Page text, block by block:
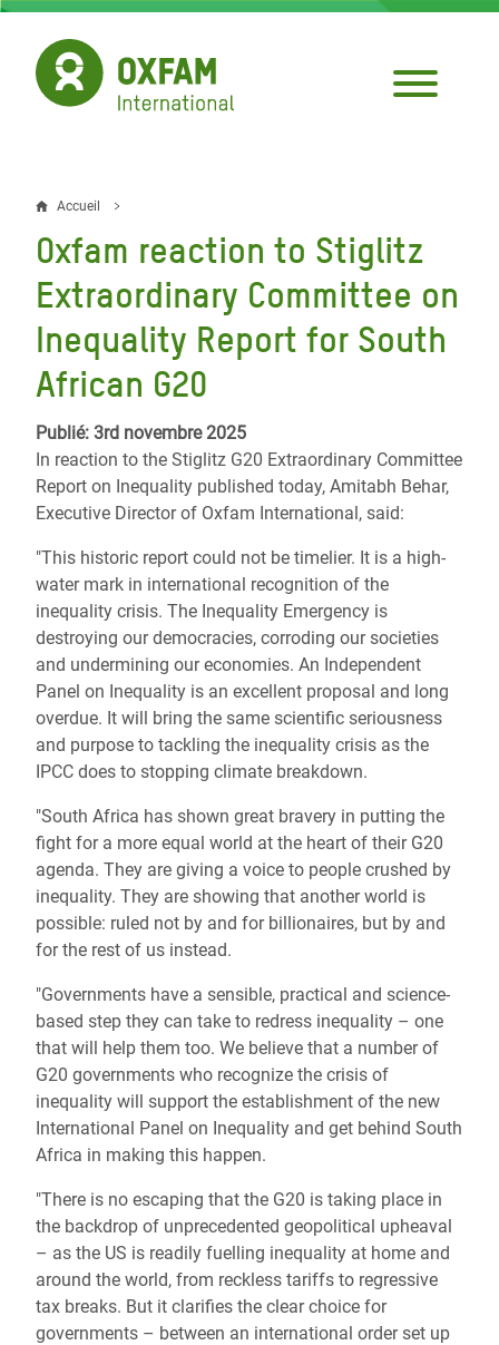
Aller
contenu
principal
Fil
d'Ariane
Accueil
Oxfam reaction to Stiglitz
Extraordinary Committee on
Inequality Report for South
African G20
Publié: 3rd novembre 2025
In reaction to the Stiglitz G20 Extraordinary Committee
Report on Inequality published today, Amitabh Behar,
Executive Director of Oxfam International, said:
"This historic report could not be timelier. It is a high-
water mark in international recognition of the
inequality crisis. The Inequality Emergency is
destroying our democracies, corroding our societies
and undermining our economies. An Independent
Panel on Inequality is an excellent proposal and long
overdue. It will bring the same scientific seriousness
and purpose to tackling the inequality crisis as the
IPCC does to stopping climate breakdown.
"South Africa has shown great bravery in putting the
fight for a more equal world at the heart of their G20
agenda. They are giving a voice to people crushed by
inequality. They are showing that another world is
possible: ruled not by and for billionaires, but by and
for the rest of us instead.
"Governments have a sensible, practical and science-
based step they can take to redress inequality – one
that will help them too. We believe that a number of
G20 governments who recognize the crisis of
inequality will support the establishment of the new
International Panel on Inequality and get behind South
Africa in making this happen.
"There is no escaping that the G20 is taking place in
the backdrop of unprecedented geopolitical upheaval
– as the US is readily fuelling inequality at home and
around the world, from reckless tariffs to regressive
tax breaks. But it clarifies the clear choice for
governments – between an international order set up